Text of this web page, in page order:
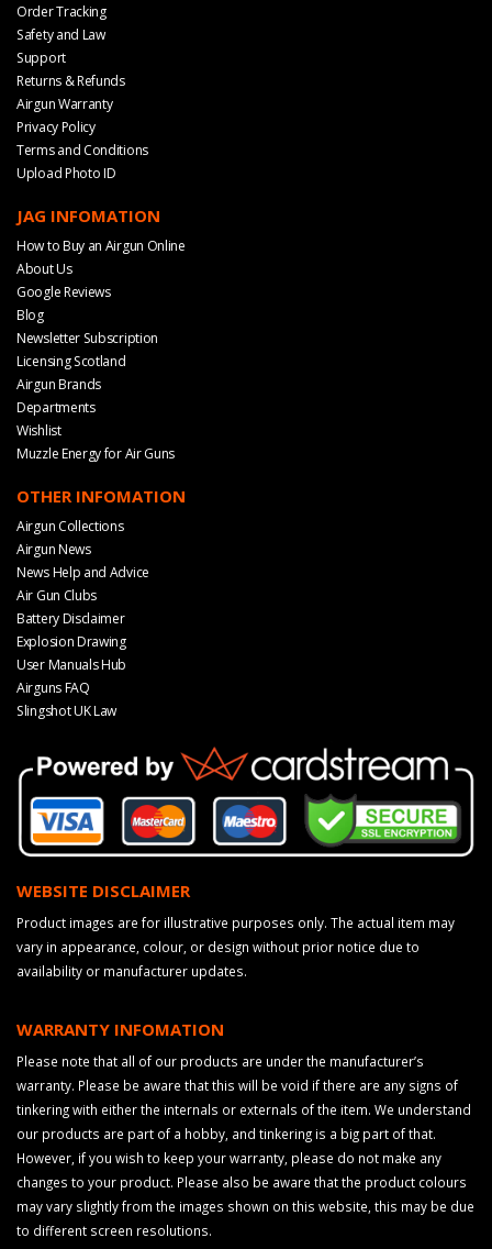
Order Tracking
Safety and Law
Support
Returns & Refunds
Airgun Warranty
Privacy Policy
Terms and Conditions
Upload Photo ID
JAG INFOMATION
How to Buy an Airgun Online
About Us
Google Reviews
Blog
Newsletter Subscription
Licensing Scotland
Airgun Brands
Departments
Wishlist
Muzzle Energy for Air Guns
OTHER INFOMATION
Airgun Collections
Airgun News
News Help and Advice
Air Gun Clubs
Battery Disclaimer
Explosion Drawing
User Manuals Hub
Airguns FAQ
Slingshot UK Law
WEBSITE DISCLAIMER
Product images are for illustrative purposes only. The actual item may
vary in appearance, colour, or design without prior notice due to
availability or manufacturer updates.
WARRANTY INFOMATION
Please note that all of our products are under the manufacturer’s
warranty. Please be aware that this will be void if there are any signs of
tinkering with either the internals or externals of the item. We understand
our products are part of a hobby, and tinkering is a big part of that.
However, if you wish to keep your warranty, please do not make any
changes to your product. Please also be aware that the product colours
may vary slightly from the images shown on this website, this may be due
to different screen resolutions.